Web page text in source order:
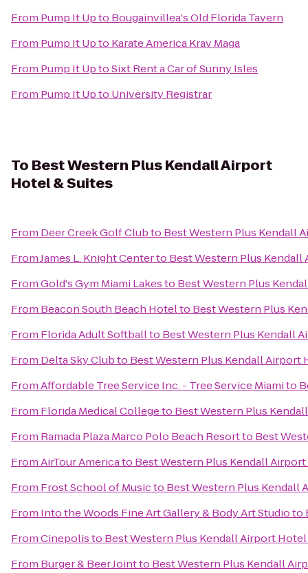
From Pump It Upto Bougainvillea's Old Florida Tavern
From Pump It Upto Karate America Krav Maga
From Pump It UptoSixt Rent a Car of Sunny Isles
From Pump It Upto University Registrar
To Best Western Plus Kendall Airport
Hotel & Suites
From Deer Creek Golf Clubto Best Western Plus Kendall
FromJames L. Knight Centerto Best Western Plus
FromGold's Gym Miami Lakesto Best Western Plus
From Beacon South Beach Hotelto Best Western Plus
From Florida Adult Softballto Best Western Plus Kendall
From Delta Sky Clubto Best Western Plus Kendall Airport
FromAffordable Tree Service Inc. - Tree Service Miamito
From Florida Medical Collegeto Best Western Plus
From Ramada Plaza Marco Polo Beach Resortto Best
FromAirTour Americato Best Western Plus Kendall
From Frost School of Musicto Best Western Plus Kendall
From Into the Woods Fine Art Gallery & Body Art Studioto
FromCinepolisto Best Western Plus Kendall Airport Hotel
From Burger & Beer Jointto Best Western Plus Kendall